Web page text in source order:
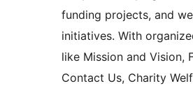
funding projects, and
initiatives. With
like Mission and Vision,
Contact Us, Charity